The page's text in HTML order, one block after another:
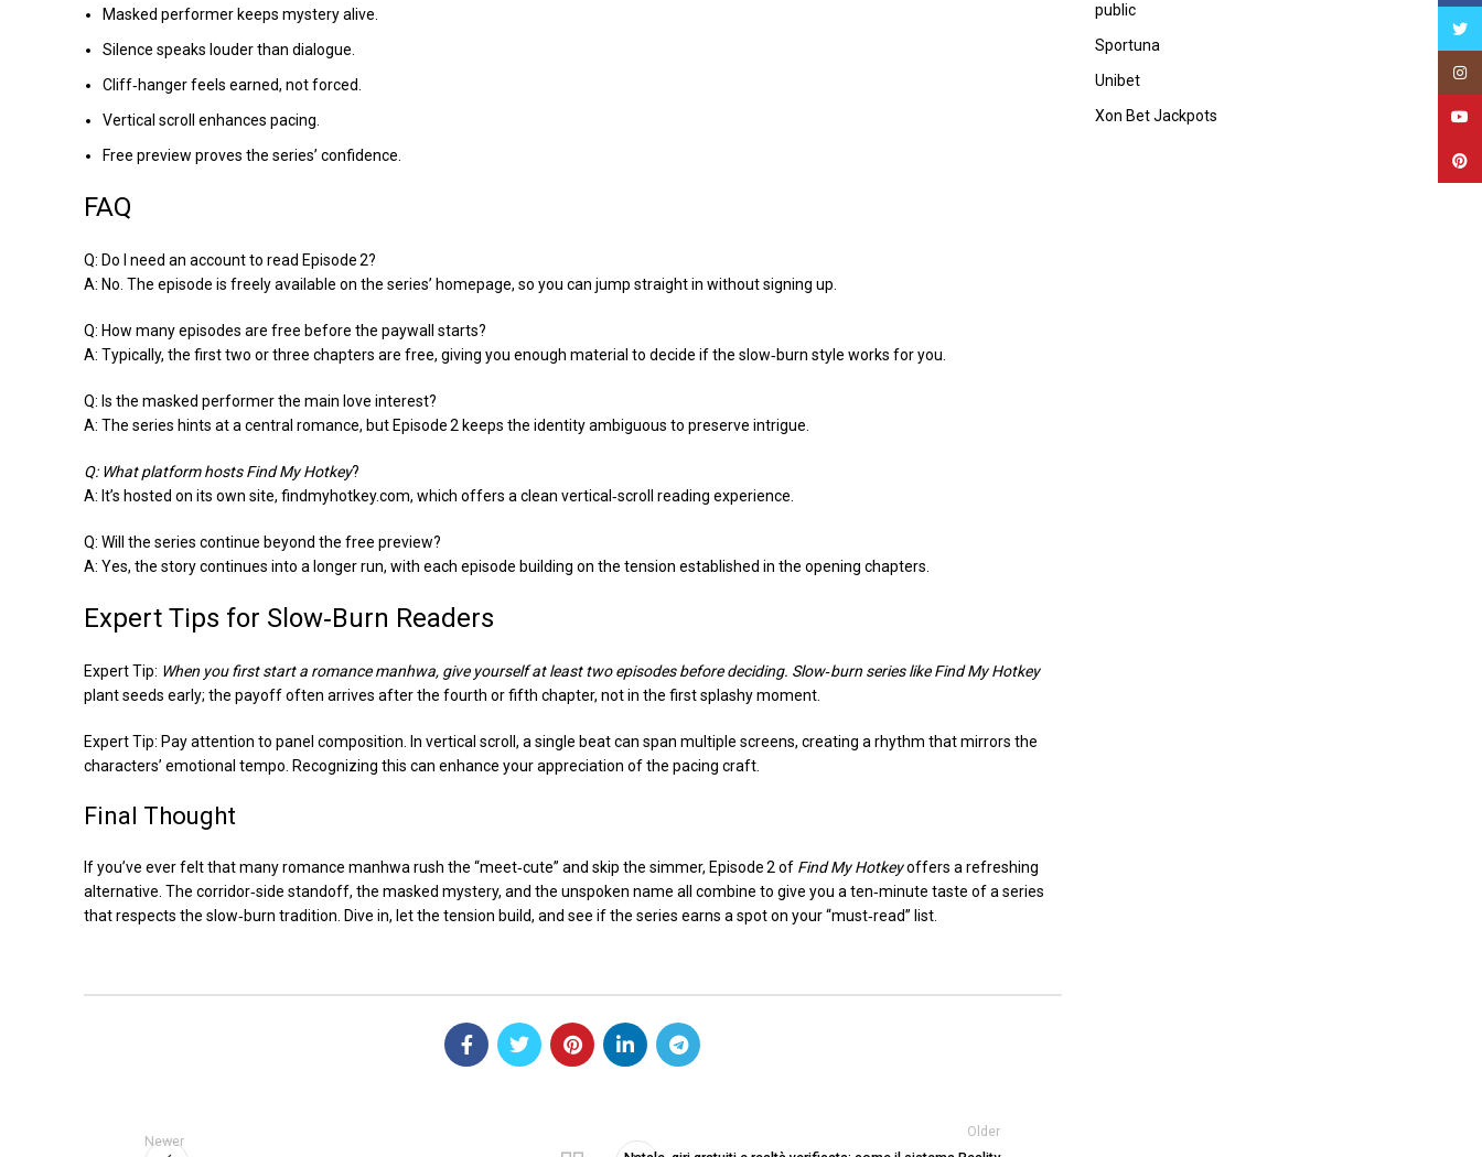
Masked performer keeps mystery alive.
Silence speaks louder than dialogue.
Cliff‑hanger feels earned, not forced.
Vertical scroll enhances pacing.
Free preview proves the series’ confidence.
FAQ
Q: Do I need an account to read Episode 2?
A: No. The episode is freely available on the series’ homepage, so you can jump straight in without signing up.
Q: How many episodes are free before the paywall starts?
A: Typically, the first two or three chapters are free, giving you enough material to decide if the slow‑burn style works for you.
Q: Is the masked performer the main love interest?
A: The series hints at a central romance, but Episode 2 keeps the identity ambiguous to preserve intrigue.
Q: What platform hostsFind My Hotkey?
A: It’s hosted on its own site, findmyhotkey.com, which offers a clean vertical‑scroll reading experience.
Q: Will the series continue beyond the free preview?
A: Yes, the story continues into a longer run, with each episode building on the tension established in the opening chapters.
Expert Tips for Slow‑Burn Readers
Expert Tip: When you first start a romance manhwa, give yourself at least two episodes before deciding. Slow‑burn series likeFind My Hotkey
plant seeds early; the payoff often arrives after the fourth or fifth chapter, not in the first splashy moment.
Expert Tip: Pay attention to panel composition. In vertical scroll, a single beat can span multiple screens, creating a rhythm that mirrors the
characters’ emotional tempo. Recognizing this can enhance your appreciation of the pacing craft.
Final Thought
If you’ve ever felt that many romance manhwa rush the “meet‑cute” and skip the simmer, Episode 2 of Find My Hotkeyoffers a refreshing
alternative. The corridor‑side standoff, the masked mystery, and the unspoken name all combine to give you a ten‑minute taste of a series
that respects the slow‑burn tradition. Dive in, let the tension build, and see if the series earns a spot on your “must‑read” list.
Newer
Older
public
Sportuna
Unibet
Xon Bet Jackpots